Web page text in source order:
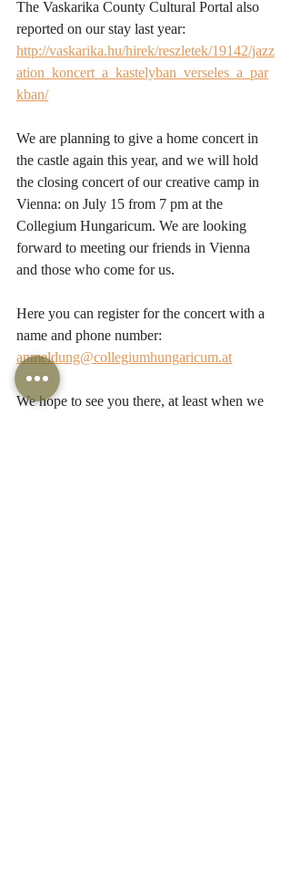
The Vaskarika County Cultural Portal also
reported on our stay last year:
http://vaskarika.hu/hirek/reszletek/19142/jazz
ation_koncert_a_kastelyban_verseles_a_par
kban/
We are planning to give a home concert in
the castle again this year, and we will hold
the closing concert of our creative camp in
Vienna: on July 15 from 7 pm at the
Collegium Hungaricum. We are looking
forward to meeting our friends in Vienna
and those who come for us.
Here you can register for the concert with a
name and phone number:
anmeldung@collegiumhungaricum.at
We hope to see you there, at least when we